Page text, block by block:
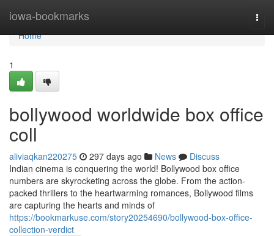
iowa-bookmarks
Home
Home
1
bollywood worldwide box office
coll
aliviaqkan220275 297 days ago News
Discuss
Indian cinema is conquering the world! Bollywood box office
numbers are skyrocketing across the globe. From the action-
packed thrillers to the heartwarming romances, Bollywood films
are capturing the hearts and minds of
https://bookmarkuse.com/story20254690/bollywood-box-office-
collection-verdict